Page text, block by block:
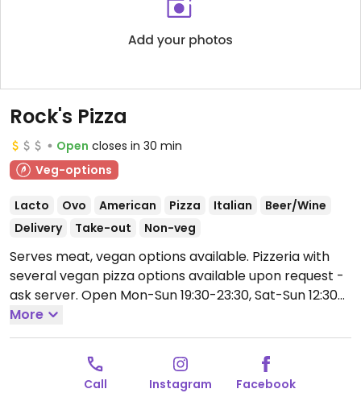
Rock's Pizza
Open closes in 30 min
Veg-options
Lacto Ovo American Pizza Italian
Beer/Wine
Delivery
Take-out Non-veg
Serves meat, vegan options available. Pizzeria with
several vegan pizza options available upon request -
ask server. Open Mon-Sun 19:30-23:30, Sat-Sun 12:30-
15:00.
More
Call Instagram Facebook